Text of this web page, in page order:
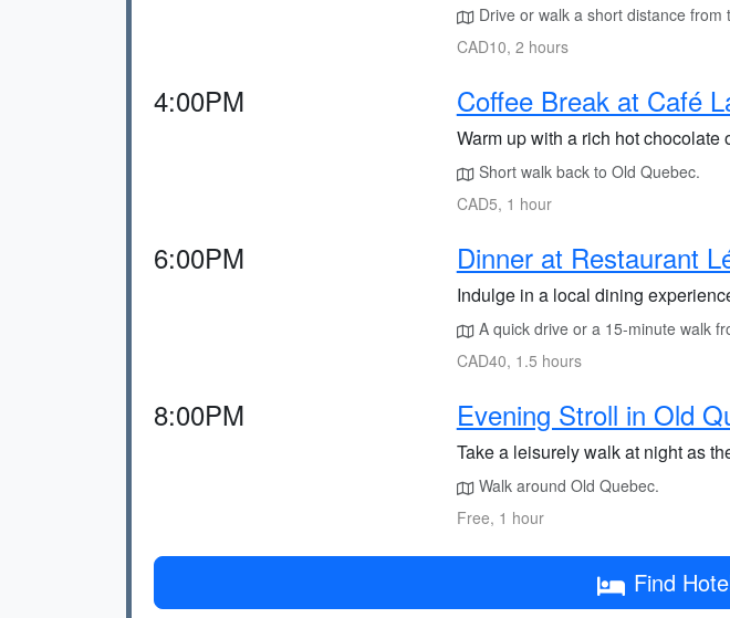
Drive or walk a short distance from
CAD10, 2 hours
4:00PM Coffee Break at Café
Warm up with a rich hot
Short walk back to Old Quebec.
CAD5, 1 hour
6:00PM Dinner at Restaurant
Indulge in a local dining
A quick drive or a 15-minute walk
CAD40, 1.5 hours
8:00PM Evening Stroll in Old
Take a leisurely walk at night as
Walk around Old Quebec.
Free, 1 hour
Find